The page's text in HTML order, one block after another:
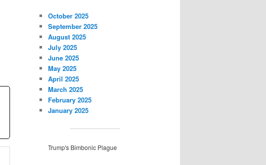
October 2025
September 2025
August 2025
July 2025
June 2025
May 2025
April 2025
March 2025
February 2025
January 2025
Trump's Bimbonic Plague